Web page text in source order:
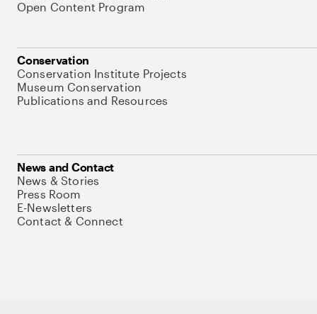
Open Content Program
Conservation
Conservation Institute Projects
Museum Conservation
Publications and Resources
News and Contact
News & Stories
Press Room
E-Newsletters
Contact & Connect